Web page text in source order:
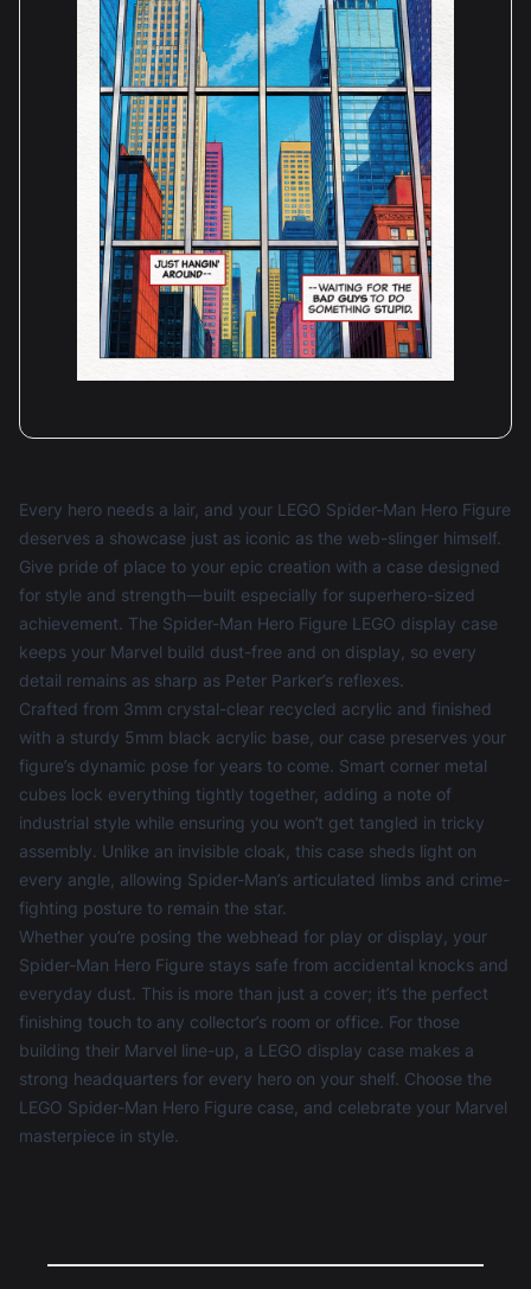
Every hero needs a lair, and your LEGO Spider-Man Hero Figure
deserves a showcase just as iconic as the web-slinger himself.
Give pride of place to your epic creation with a case designed
for style and strength—built especially for superhero-sized
achievement. The Spider-Man Hero Figure LEGO display case
keeps your Marvel build dust-free and on display, so every
detail remains as sharp as Peter Parker’s reflexes.
Crafted from 3mm crystal-clear recycled acrylic and finished
with a sturdy 5mm black acrylic base, our case preserves your
figure’s dynamic pose for years to come. Smart corner metal
cubes lock everything tightly together, adding a note of
industrial style while ensuring you won’t get tangled in tricky
assembly. Unlike an invisible cloak, this case sheds light on
every angle, allowing Spider-Man’s articulated limbs and crime-
fighting posture to remain the star.
Whether you’re posing the webhead for play or display, your
Spider-Man Hero Figure stays safe from accidental knocks and
everyday dust. This is more than just a cover; it’s the perfect
finishing touch to any collector’s room or office. For those
building their Marvel line-up, a LEGO display case makes a
strong headquarters for every hero on your shelf. Choose the
LEGO Spider-Man Hero Figure case, and celebrate your Marvel
masterpiece in style.